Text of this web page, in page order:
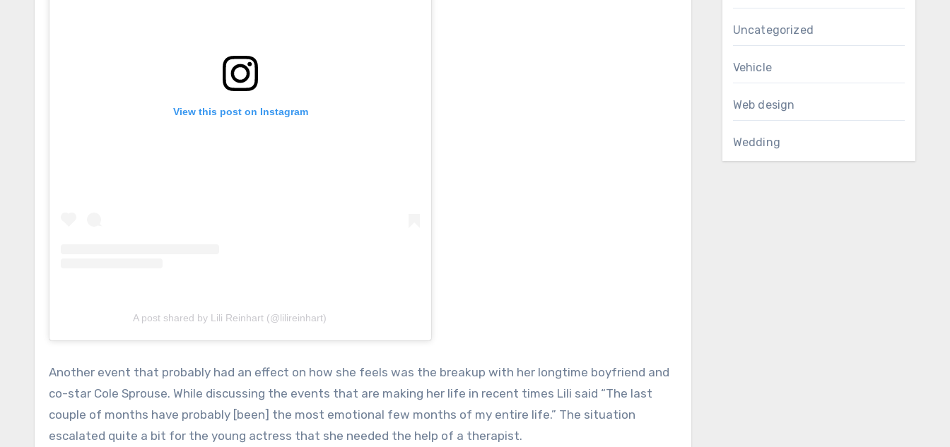
View this post on Instagram
A post shared by Lili Reinhart (@lilireinhart)
Another event that probably had an effect on how she feels was the breakup with her longtime boyfriend and
co-star Cole Sprouse. While discussing the events that are making her life in recent times Lili said “The last
couple of months have probably [been] the most emotional few months of my entire life.” The situation
escalated quite a bit for the young actress that she needed the help of a therapist.
Uncategorized
Vehicle
Web design
Wedding